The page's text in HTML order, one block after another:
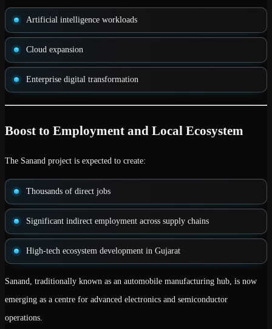
Artificial intelligence workloads
Cloud expansion
Enterprise digital transformation
Boost to Employment and Local Ecosystem
The Sanand project is expected to create:
Thousands of direct jobs
Significant indirect employment across supply chains
High-tech ecosystem development in Gujarat
Sanand, traditionally known as an automobile manufacturing hub, is now
emerging as a centre for advanced electronics and semiconductor
operations.